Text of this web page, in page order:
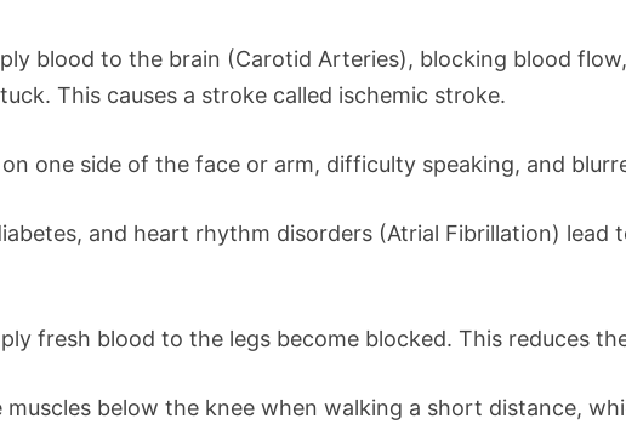
blood to the brain (Carotid Arteries), blocking blood
This causes a stroke called ischemic stroke.
one side of the face or arm, difficulty speaking, and
and heart rhythm disorders (Atrial Fibrillation) lead
fresh blood to the legs become blocked. This reduces
below the knee when walking a short distance,